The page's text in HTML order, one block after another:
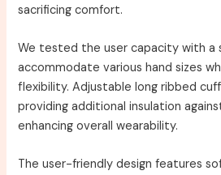
sacrificing comfort.
We tested the user capacity with a
accommodate various hand sizes
flexibility. Adjustable long ribbed
providing additional insulation
enhancing overall wearability.
The user-friendly design features